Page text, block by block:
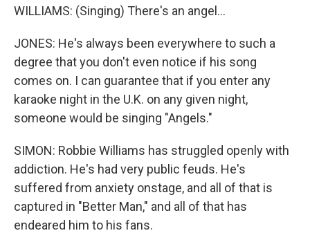
WILLIAMS: (Singing) There's an angel...
JONES: He's always been everywhere to such a
degree that you don't even notice if his song
comes on. I can guarantee that if you enter any
karaoke night in the U.K. on any given night,
someone would be singing "Angels."
SIMON: Robbie Williams has struggled openly with
addiction. He's had very public feuds. He's
suffered from anxiety onstage, and all of that is
captured in "Better Man," and all of that has
endeared him to his fans.